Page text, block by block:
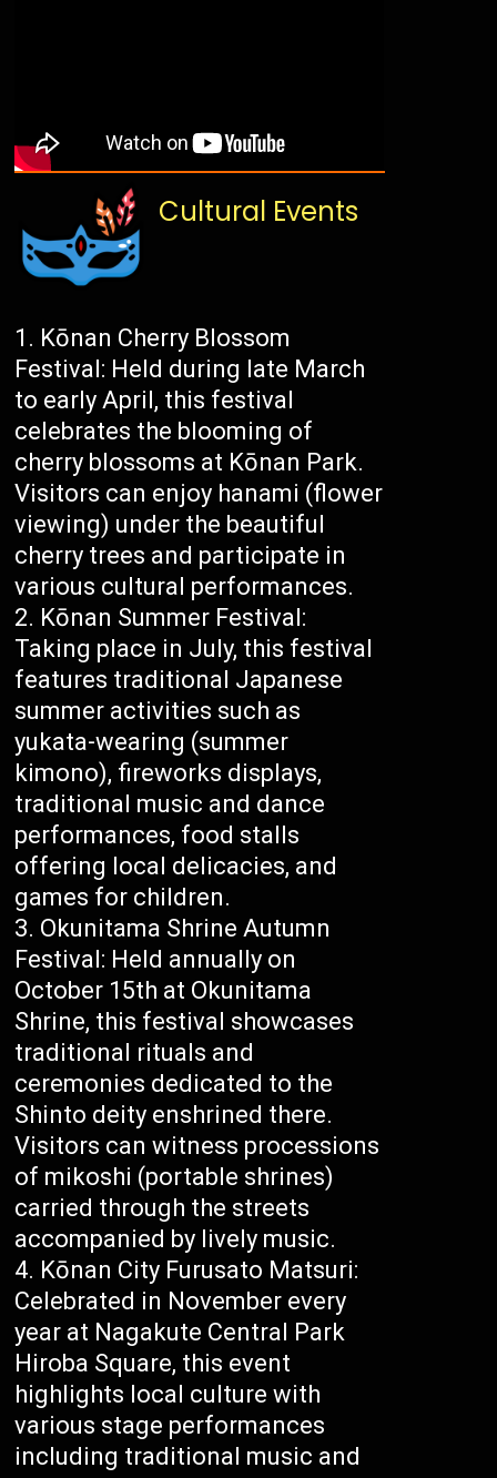
Cultural Events
Kōnan Cherry Blossom
Festival: Held during late March
to early April, this festival
celebrates the blooming of
cherry blossoms at Kōnan Park.
Visitors can enjoy hanami (flower
viewing) under the beautiful
cherry trees and participate in
various cultural performances.
Kōnan Summer Festival:
Taking place in July, this festival
features traditional Japanese
summer activities such as
yukata-wearing (summer
kimono), fireworks displays,
traditional music and dance
performances, food stalls
offering local delicacies, and
games for children.
Okunitama Shrine Autumn
Festival: Held annually on
October 15th at Okunitama
Shrine, this festival showcases
traditional rituals and
ceremonies dedicated to the
Shinto deity enshrined there.
Visitors can witness processions
of mikoshi (portable shrines)
carried through the streets
accompanied by lively music.
Kōnan City Furusato Matsuri:
Celebrated in November every
year at Nagakute Central Park
Hiroba Square, this event
highlights local culture with
various stage performances
including traditional music and